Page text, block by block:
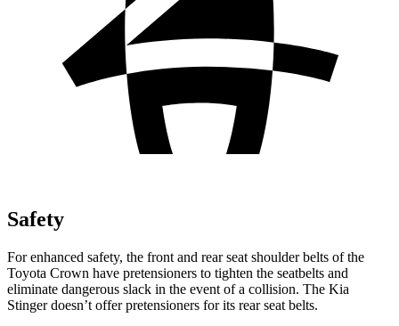
Safety
For enhanced safety, the front and rear seat shoulder belts of the
Toyota Crown have pretensioners to tighten the seatbelts and
eliminate dangerous slack in the event of a collision. The Kia
Stingerdoesn’t offer pretensioners for its rear seat belts.